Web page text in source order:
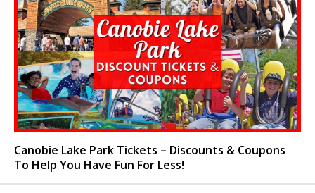
Canobie Lake Park Tickets – Discounts & Coupons
To Help You Have Fun For Less!